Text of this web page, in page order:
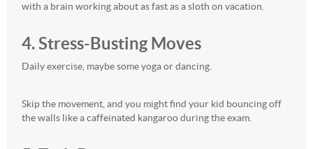
with a brain working about as fast as a sloth on vacation.
4. Stress-Busting Moves
Daily exercise, maybe some yoga or dancing.
Skip the movement, and you might find your kid bouncing off
the walls like a caffeinated kangaroo during the exam.